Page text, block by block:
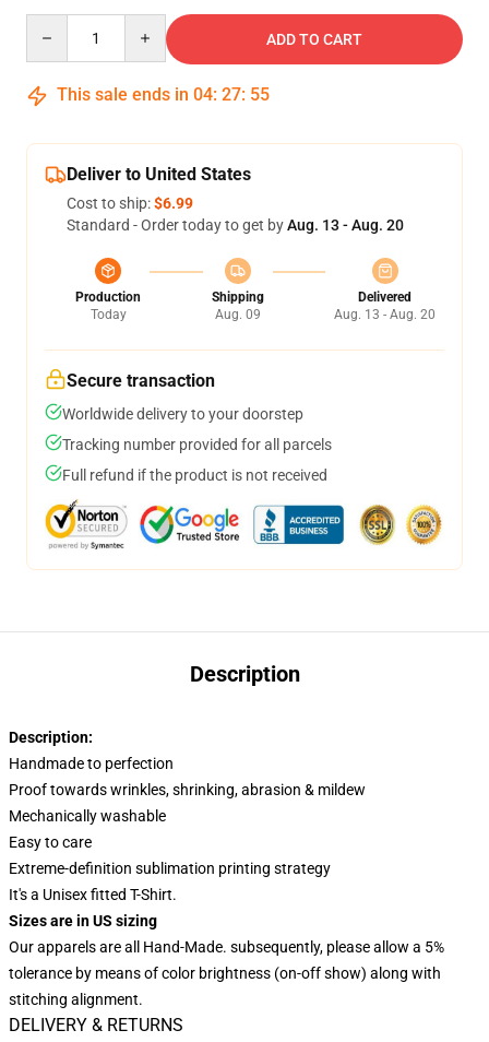
ADD TO CART
This sale ends in 04: 27: 54
Deliver to United States
Cost to ship:$6.99
Standard - Order today to get byAug. 13 - Aug. 20
Production
Today
Shipping
Aug. 09
Delivered
Aug. 13 - Aug. 20
Secure transaction
Worldwide delivery to your doorstep
Tracking number provided for all parcels
Full refund if the product is not received
Description
Description:
Handmade to perfection
Proof towards wrinkles, shrinking, abrasion & mildew
Mechanically washable
Easy to care
Extreme-definition sublimation printing strategy
It's a Unisex fitted T-Shirt.
Sizes are in US sizing
Our apparels are all Hand-Made. subsequently, please allow a 5%
tolerance by means of color brightness (on-off show) along with
stitching alignment.
DELIVERY & RETURNS